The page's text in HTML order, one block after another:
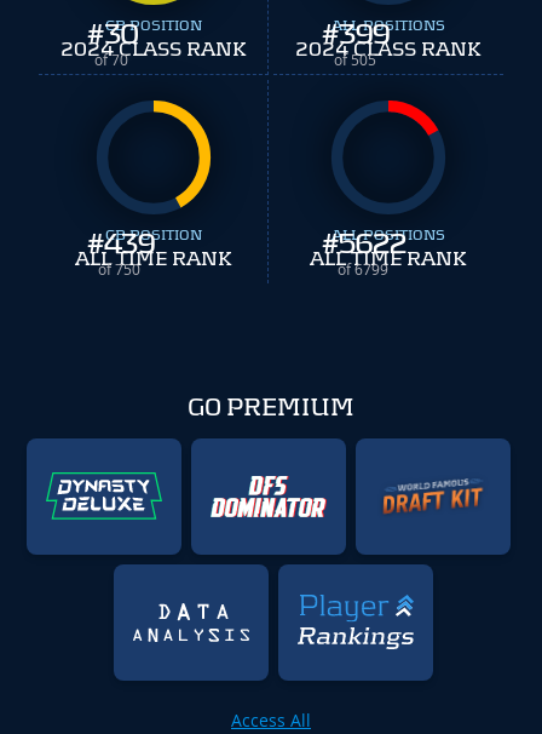
#30
of 70
CB POSITION
2024 CLASS RANK #399
of 505
ALL POSITIONS
2024 CLASS RANK
#439
of 750
CB POSITION
ALL TIME RANK #5622
of 6799
ALL POSITIONS
ALL TIME RANK
GO PREMIUM
Access All